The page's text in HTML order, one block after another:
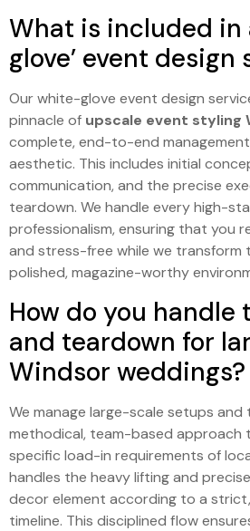
What is included in
glove’ event design
Our white-glove event design
pinnacle of upscale event styling
complete, end-to-end management
aesthetic. This includes initial
communication, and the precise
teardown. We handle every high-
professionalism, ensuring that you
and stress-free while we transform
polished, magazine-worthy
How do you handle
and teardown for
Windsor weddings?
We manage large-scale setups
methodical, team-based approach
specific load-in requirements of
handles the heavy lifting and
decor element according to a
timeline. This disciplined flow